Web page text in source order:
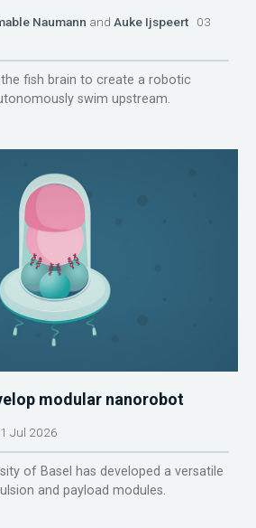
Naumann and Auke Ijspeert 03
fish brain to create a robotic
swim upstream.
modular nanorobot
Jul 2026
of Basel has developed a versatile
and payload modules.